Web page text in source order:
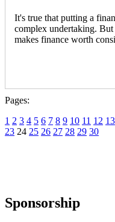
It's true that putting a
complex undertaking.
makes finance worth
Pages:
1 2 3 4 5 6 7 8 9 10 11 12 13
23 24 25 26 27 28 29 30
Sponsorship